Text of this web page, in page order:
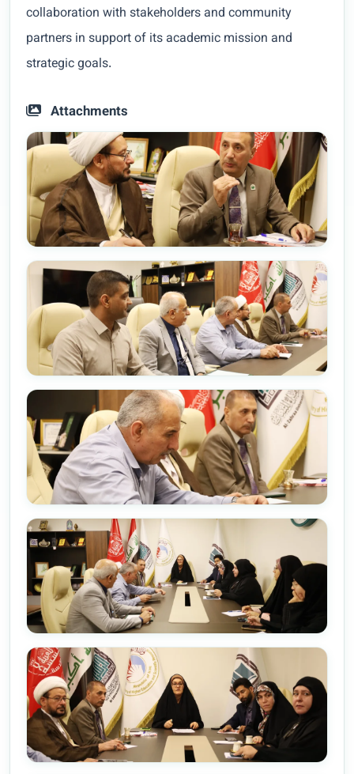
collaboration with stakeholders and community
partners in support of its academic mission and
strategic goals.
Attachments